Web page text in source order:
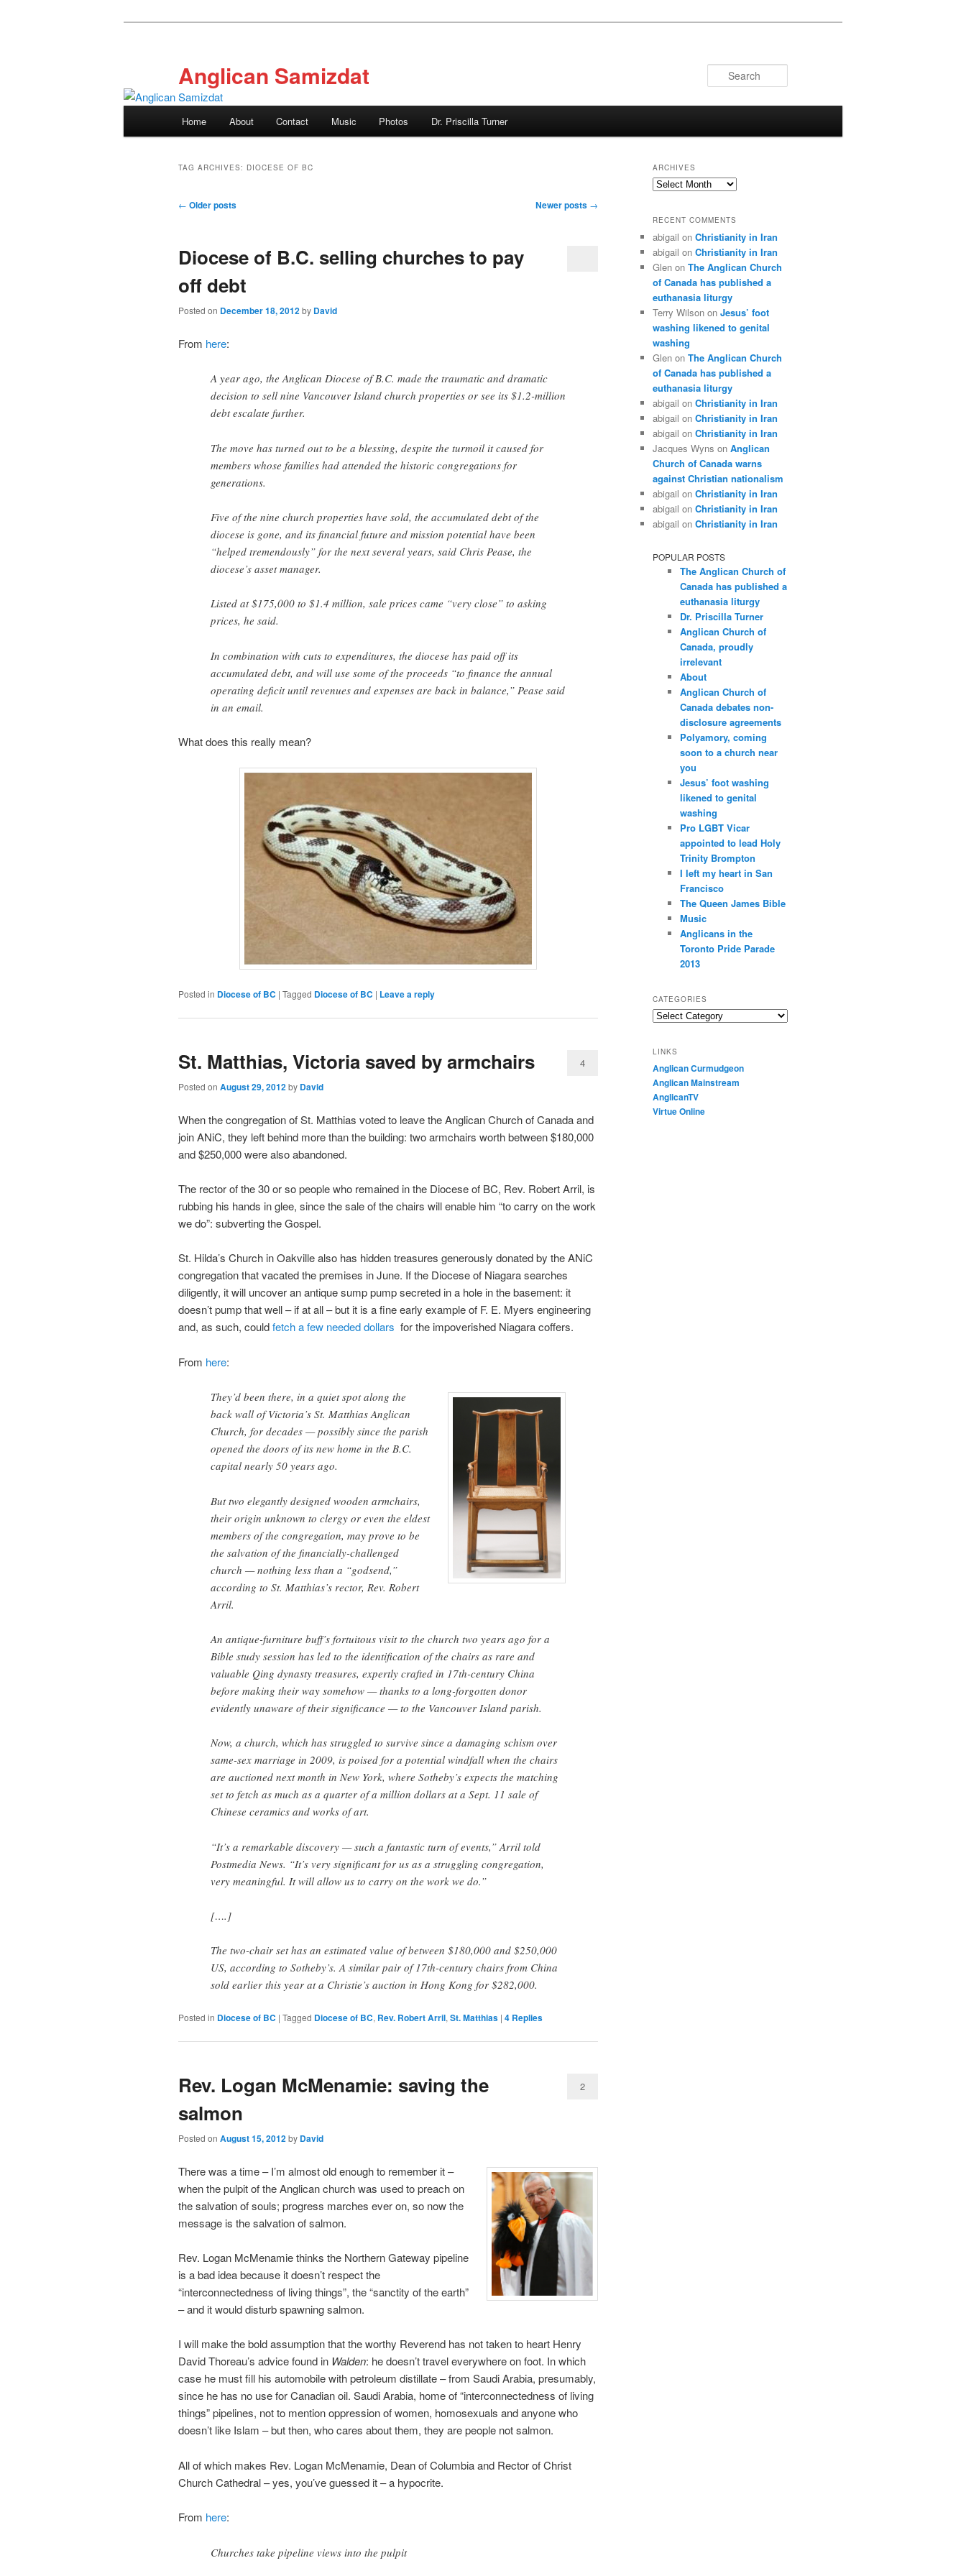
Anglican Samizdat
Home About Contact Music Photos Dr. Priscilla Turner
TAG ARCHIVES: DIOCESE OF BC
Post
← Older posts Newer posts →
Diocese of B.C. selling churches to pay
off debt
Posted on December 18, 2012by David
From here:
A year ago, the Anglican Diocese of B.C. made the traumatic and dramatic
decision to sell nine Vancouver Island church properties or see its $1.2-million
debt escalate further.
The move has turned out to be a blessing, despite the turmoil it caused for
members whose families had attended the historic congregations for
generations.
Five of the nine church properties have sold, the accumulated debt of the
diocese is gone, and its financial future and mission potential have been
“helped tremendously” for the next several years, said Chris Pease, the
diocese’s asset manager.
Listed at $175,000 to $1.4 million, sale prices came “very close” to asking
prices, he said.
In combination with cuts to expenditures, the diocese has paid off its
accumulated debt, and will use some of the proceeds “to finance the annual
operating deficit until revenues and expenses are back in balance,” Pease said
in an email.
What does this really mean?
Posted in Diocese of BC | Tagged Diocese of BC | Leave a reply
St. Matthias, Victoria saved by armchairs
Posted on August 29, 2012by David
4
When the congregation of St. Matthias voted to leave the Anglican Church of Canada and
join ANiC, they left behind more than the building: two armchairs worth between $180,000
and $250,000 were also abandoned.
The rector of the 30 or so people who remained in the Diocese of BC, Rev. Robert Arril, is
rubbing his hands in glee, since the sale of the chairs will enable him “to carry on the work
we do”: subverting the Gospel.
St. Hilda’s Church in Oakville also has hidden treasures generously donated by the ANiC
congregation that vacated the premises in June. If the Diocese of Niagara searches
diligently, it will uncover an antique sump pump secreted in a hole in the basement: it
doesn’t pump that well – if at all – but it is a fine early example of F. E. Myers engineering
and, as such, couldfetch a few needed dollars for the impoverished Niagara coffers.
From here:
They’d been there, in a quiet spot along the
back wall of Victoria’s St. Matthias Anglican
Church, for decades — possibly since the parish
opened the doors of its new home in the B.C.
capital nearly 50 years ago.
But two elegantly designed wooden armchairs,
their origin unknown to clergy or even the eldest
members of the congregation, may prove to be
the salvation of the financially-challenged
church — nothing less than a “godsend,”
according to St. Matthias’s rector, Rev. Robert
Arril.
An antique-furniture buff’s fortuitous visit to the church two years ago for a
Bible study session has led to the identification of the chairs as rare and
valuable Qing dynasty treasures, expertly crafted in 17th-century China
before making their way somehow — thanks to a long-forgotten donor
evidently unaware of their significance — to the Vancouver Island parish.
Now, a church, which has struggled to survive since a damaging schism over
same-sex marriage in 2009, is poised for a potential windfall when the chairs
are auctioned next month in New York, where Sotheby’s expects the matching
set to fetch as much as a quarter of a million dollars at a Sept. 11 sale of
Chinese ceramics and works of art.
“It’s a remarkable discovery — such a fantastic turn of events,” Arril told
Postmedia News. “It’s very significant for us as a struggling congregation,
very meaningful. It will allow us to carry on the work we do.”
[….]
The two-chair set has an estimated value of between $180,000 and $250,000
US, according to Sotheby’s. A similar pair of 17th-century chairs from China
sold earlier this year at a Christie’s auction in Hong Kong for $282,000.
Posted in Diocese of BC | Tagged Diocese of BC, Rev. Robert Arril, St. Matthias | 4 Replies
Rev. Logan McMenamie: saving the
salmon
Posted on August 15, 2012by David
2
There was a time – I’m almost old enough to remember it –
when the pulpit of the Anglican church was used to preach on
the salvation of souls; progress marches ever on, so now the
message is the salvation of salmon.
Rev. Logan McMenamie thinks the Northern Gateway pipeline
is a bad idea because it doesn’t respect the
“interconnectedness of living things”, the “sanctity of the earth”
– and it would disturb spawning salmon.
I will make the bold assumption that the worthy Reverend has not taken to heart Henry
David Thoreau’s advice found in Walden: he doesn’t travel everywhere on foot. In which
case he must fill his automobile with petroleum distillate – from Saudi Arabia, presumably,
since he has no use for Canadian oil. Saudi Arabia, home of “interconnectedness of living
things” pipelines, not to mention oppression of women, homosexuals and anyone who
doesn’t like Islam – but then, who cares about them, they are people not salmon.
All of which makes Rev. Logan McMenamie, Dean of Columbia and Rector of Christ
Church Cathedral – yes, you’ve guessed it – a hypocrite.
From here:
Churches take pipeline views into the pulpit
ARCHIVES
Archives
RECENT COMMENTS
abigail on Christianity in Iran
abigail on Christianity in Iran
Glen on The Anglican Church
of Canada has published a
euthanasia liturgy
Terry Wilson on Jesus’ foot
washing likened to genital
washing
Glen on The Anglican Church
of Canada has published a
euthanasia liturgy
abigail on Christianity in Iran
abigail on Christianity in Iran
abigail on Christianity in Iran
Jacques Wyns on Anglican
Church of Canada warns
against Christian nationalism
abigail on Christianity in Iran
abigail on Christianity in Iran
abigail on Christianity in Iran
POPULAR POSTS
The Anglican Church of
Canada has published a
euthanasia liturgy
Dr. Priscilla Turner
Anglican Church of
Canada, proudly
irrelevant
About
Anglican Church of
Canada debates non-
disclosure agreements
Polyamory, coming
soon to a church near
you
Jesus’ foot washing
likened to genital
washing
Pro LGBT Vicar
appointed to lead Holy
Trinity Brompton
I left my heart in San
Francisco
The Queen James Bible
Music
Anglicans in the
Toronto Pride Parade
2013
CATEGORIES
Categories
LINKS
Anglican Curmudgeon
Anglican Mainstream
AnglicanTV
Virtue Online